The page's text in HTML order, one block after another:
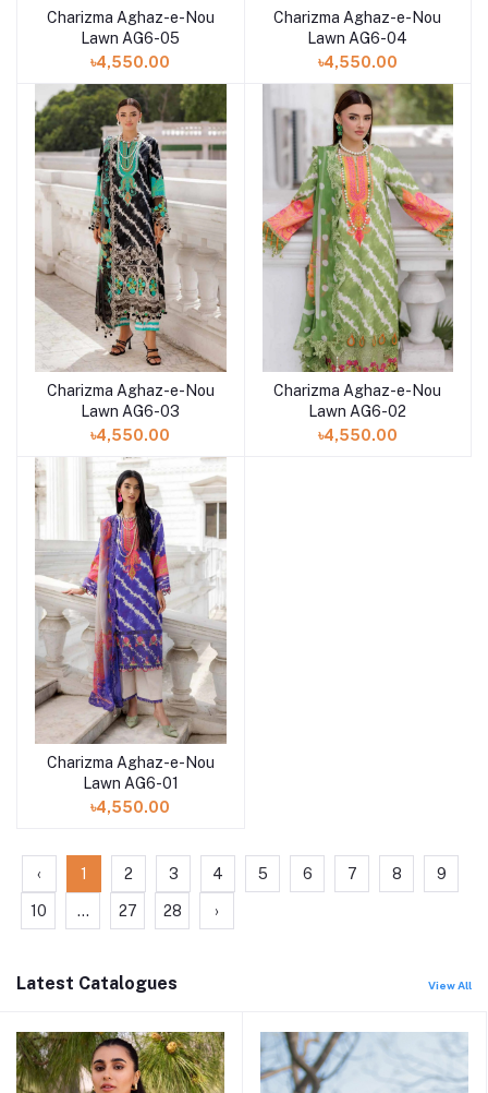
Add to cart
Charizma Aghaz-e-Nou
Lawn AG6-05
৳4,550.00
Add to cart
Charizma Aghaz-e-Nou
Lawn AG6-04
৳4,550.00
Add to cart
Charizma Aghaz-e-Nou
Lawn AG6-03
৳4,550.00
Add to cart
Charizma Aghaz-e-Nou
Lawn AG6-02
৳4,550.00
Add to cart
Charizma Aghaz-e-Nou
Lawn AG6-01
৳4,550.00
‹ 1 2 3 4 5 6 7 8 9
10 ... 27 28 ›
Latest Catalogues View All